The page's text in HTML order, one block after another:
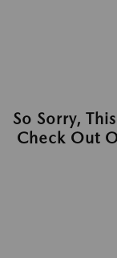
So Sorry,
Check Out